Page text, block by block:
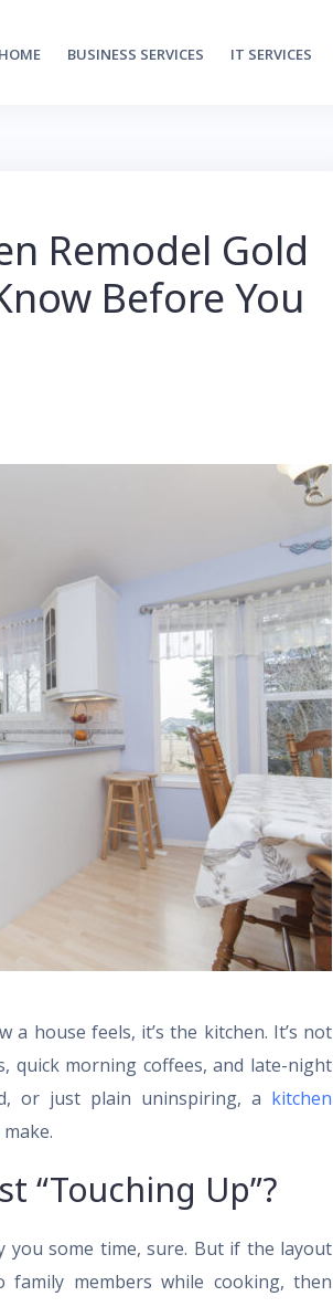
HOME BUSINESS SERVICES IT SERVICES
Remodel Gold
Before You
a house feels, it’s the kitchen. It’s not
quick morning coffees, and late-night
or just plain uninspiring, a kitchen
“Touching Up”?
you some time, sure. But if the layout
family members while cooking, then